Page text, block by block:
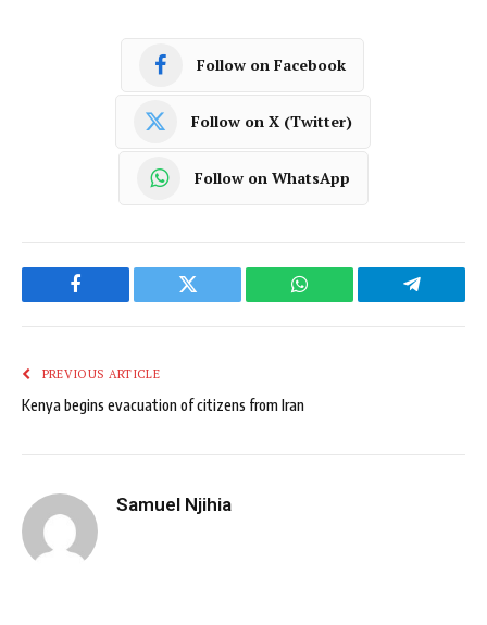
Follow on Facebook
Follow on X (Twitter)
Follow on WhatsApp
Facebook Twitter WhatsApp Telegram
PREVIOUS ARTICLE
Kenya begins evacuation of citizens from Iran
Samuel Njihia